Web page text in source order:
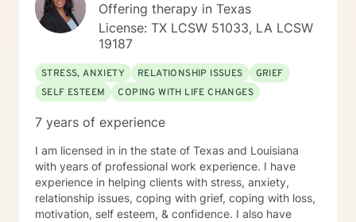
Offering therapy in Texas
License: TX LCSW 51033, LA LCSW
19187
STRESS, ANXIETY RELATIONSHIP ISSUES
GRIEF
SELF ESTEEM
COPING WITH LIFE CHANGES
7 years of experience
I am licensed in in the state of Texas and Louisiana
with years of professional work experience. I have
experience in helping clients with stress, anxiety,
relationship issues, coping with grief, coping with loss,
motivation, self esteem, & confidence. I also have